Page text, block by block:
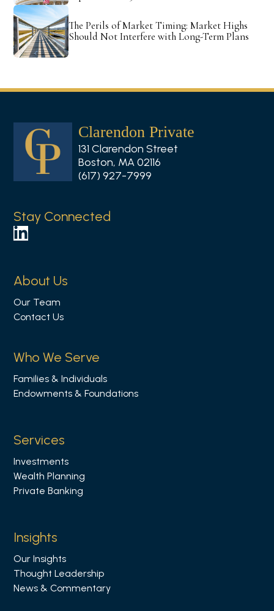
The Perils of Market Timing: Market Highs
Should Not Interfere with Long-Term Plans
Clarendon Private
131 Clarendon Street
Boston, MA 02116
(617) 927-7999
Stay Connected
F
l
o
w
s
n
L
k
e
d
i
About Us
Our Team
Contact Us
Who We Serve
Families & Individuals
Endowments & Foundations
Services
Investments
Wealth Planning
Private Banking
Insights
Our Insights
Thought Leadership
News & Commentary